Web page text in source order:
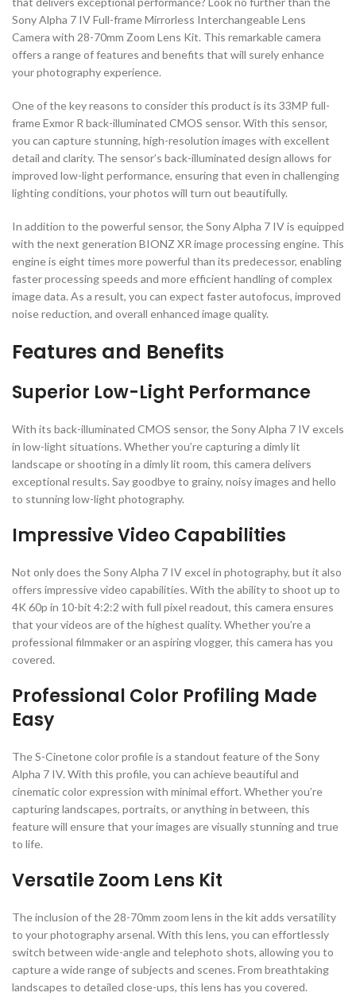
Sony Alpha 7 IV Full-frame Mirrorless Interchangeable Lens
Camera with 28-70mm Zoom Lens Kit. This remarkable camera
offers a range of features and benefits that will surely enhance
your photography experience.
One of the key reasons to consider this product is its 33MP full-
frame Exmor R back-illuminated CMOS sensor. With this sensor,
you can capture stunning, high-resolution images with excellent
detail and clarity. The sensor’s back-illuminated design allows for
improved low-light performance, ensuring that even in challenging
lighting conditions, your photos will turn out beautifully.
In addition to the powerful sensor, the Sony Alpha 7 IV is equipped
with the next generation BIONZ XR image processing engine. This
engine is eight times more powerful than its predecessor, enabling
faster processing speeds and more efficient handling of complex
image data. As a result, you can expect faster autofocus, improved
noise reduction, and overall enhanced image quality.
Features and Benefits
Superior Low-Light Performance
With its back-illuminated CMOS sensor, the Sony Alpha 7 IV excels
in low-light situations. Whether you’re capturing a dimly lit
landscape or shooting in a dimly lit room, this camera delivers
exceptional results. Say goodbye to grainy, noisy images and hello
to stunning low-light photography.
Impressive Video Capabilities
Not only does the Sony Alpha 7 IV excel in photography, but it also
offers impressive video capabilities. With the ability to shoot up to
4K 60p in 10-bit 4:2:2 with full pixel readout, this camera ensures
that your videos are of the highest quality. Whether you’re a
professional filmmaker or an aspiring vlogger, this camera has you
covered.
Professional Color Profiling Made
Easy
The S-Cinetone color profile is a standout feature of the Sony
Alpha 7 IV. With this profile, you can achieve beautiful and
cinematic color expression with minimal effort. Whether you’re
capturing landscapes, portraits, or anything in between, this
feature will ensure that your images are visually stunning and true
to life.
Versatile Zoom Lens Kit
The inclusion of the 28-70mm zoom lens in the kit adds versatility
to your photography arsenal. With this lens, you can effortlessly
switch between wide-angle and telephoto shots, allowing you to
capture a wide range of subjects and scenes. From breathtaking
landscapes to detailed close-ups, this lens has you covered.